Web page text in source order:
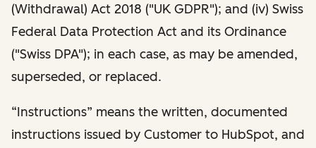
(Withdrawal) Act 2018 ("UK GDPR"); and (iv) Swiss
Federal Data Protection Act and its Ordinance
("Swiss DPA"); in each case, as may be amended,
superseded, or replaced.
“Instructions” means the written, documented
instructions issued by Customer to HubSpot, and